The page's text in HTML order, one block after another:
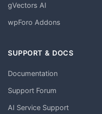
gVectors AI
wpForo Addons
SUPPORT & DOCS
Documentation
Support Forum
AI Service Support